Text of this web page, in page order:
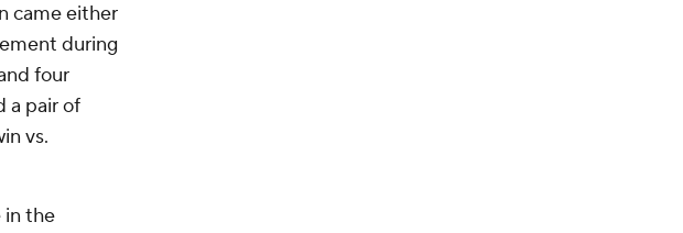
came either
during
four
a pair of
vs.
in the